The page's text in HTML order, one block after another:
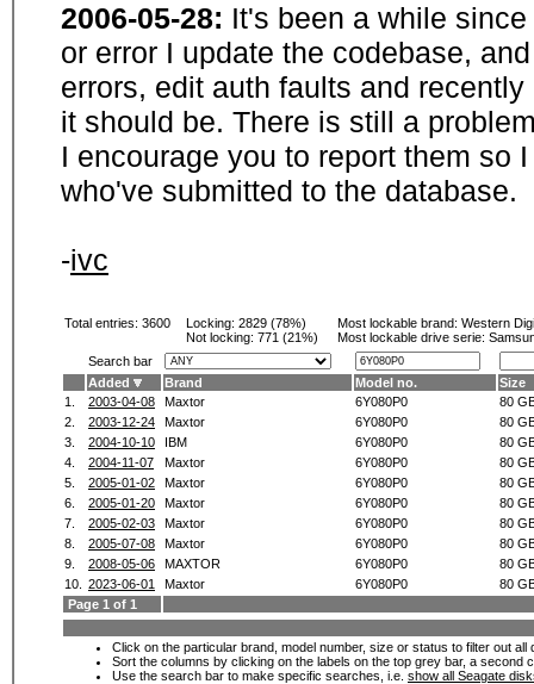
2006-05-28: It's been a while
or error I update the codebase,
errors, edit auth faults and
it should be. There is still a
I encourage you to report them so
who've submitted to the database.
-ivc
Total entries: 3600 Locking: 2829 (78%)
Not locking: 771 (21%)
Most lockable brand: Western
Most lockable drive serie:
Search bar
Added
Brand Model no.
Size
1.
2003-04-08 Maxtor 6Y080P0
80
2.
2003-12-24 Maxtor 6Y080P0
80
3.
2004-10-10 IBM 6Y080P0
80
4.
2004-11-07 Maxtor 6Y080P0
80
5.
2005-01-02 Maxtor 6Y080P0
80
6.
2005-01-20 Maxtor 6Y080P0
80
7.
2005-02-03 Maxtor 6Y080P0
80
8.
2005-07-08 Maxtor 6Y080P0
80
9.
2008-05-06 MAXTOR 6Y080P0
80
10.
2023-06-01 Maxtor 6Y080P0
80
Page 1 of 1
Click on the particular brand, model number, size or status to filter out
Sort the columns by clicking on the labels on the top grey bar, a second
Use the search bar to make specific searches, i.e. show all Seagate